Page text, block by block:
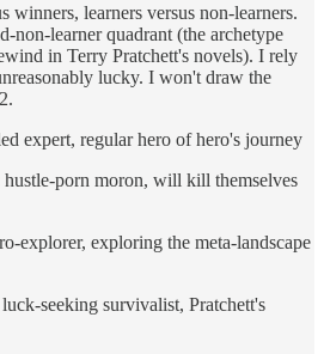
winners, learners versus non-learners.
non-learner quadrant (the archetype
in Terry Pratchett's novels). I rely
lucky. I won't draw the
expert, regular hero of hero's journey
hustle-porn moron, will kill themselves
explorer, exploring the meta-landscape
seeking survivalist, Pratchett's